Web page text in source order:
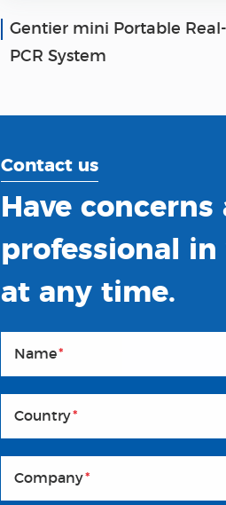
Gentier mini Portable
PCR System
Contact us
Have
professional in
at any time.
Name*
Country*
Company*